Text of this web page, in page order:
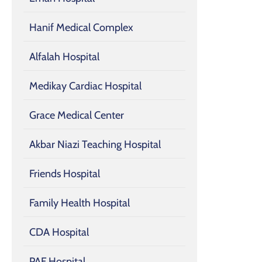
Hanif Medical Complex
Alfalah Hospital
Medikay Cardiac Hospital
Grace Medical Center
Akbar Niazi Teaching Hospital
Friends Hospital
Family Health Hospital
CDA Hospital